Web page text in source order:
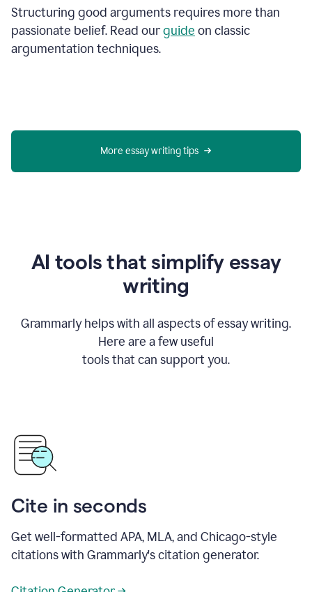
Structuring good arguments requires more than
passionate belief. Read ourguide on classic
argumentation techniques.
More essay writing tips
AI tools that simplify essay
writing
Grammarly helps with all aspects of essay writing.
Here are a few useful
tools that can support you.
Cite in seconds
Get well-formatted APA, MLA, and Chicago-style
citations with Grammarly's citation generator.